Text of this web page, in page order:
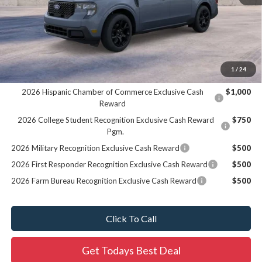
1 / 24
Dealer Services Fee:
Final Price: $41,809
Add. Offers you may Qualify For:
2026 Hispanic Chamber of Commerce Exclusive Cash
Reward
$1,000
2026 College Student Recognition Exclusive Cash Reward
Pgm.
$750
2026 Military Recognition Exclusive Cash Reward
$500
2026 First Responder Recognition Exclusive Cash Reward
$500
2026 Farm Bureau Recognition Exclusive Cash Reward
$500
Click To Call
Get Todays Best Deal